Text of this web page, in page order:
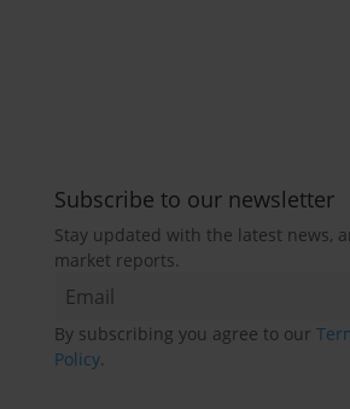
Subscribe to our newsletter
Stay updated with the latest news,
market reports.
By subscribing you agree to our
Policy.